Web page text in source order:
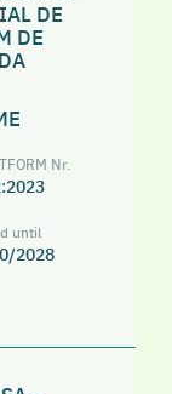
DE
DE
Nr.
until
2028